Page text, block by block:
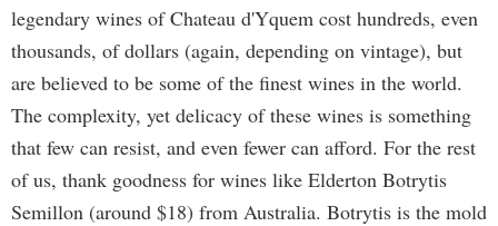
legendary wines of Chateau d'Yquem cost hundreds, even
thousands, of dollars (again, depending on vintage), but
are believed to be some of the finest wines in the world.
The complexity, yet delicacy of these wines is something
that few can resist, and even fewer can afford. For the rest
of us, thank goodness for wines like Elderton Botrytis
Semillon (around $18) from Australia. Botrytis is the mold